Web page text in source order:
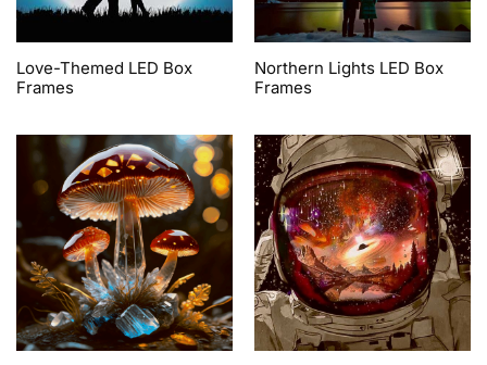
Love-Themed LED Box
Frames
Northern Lights LED Box
Frames